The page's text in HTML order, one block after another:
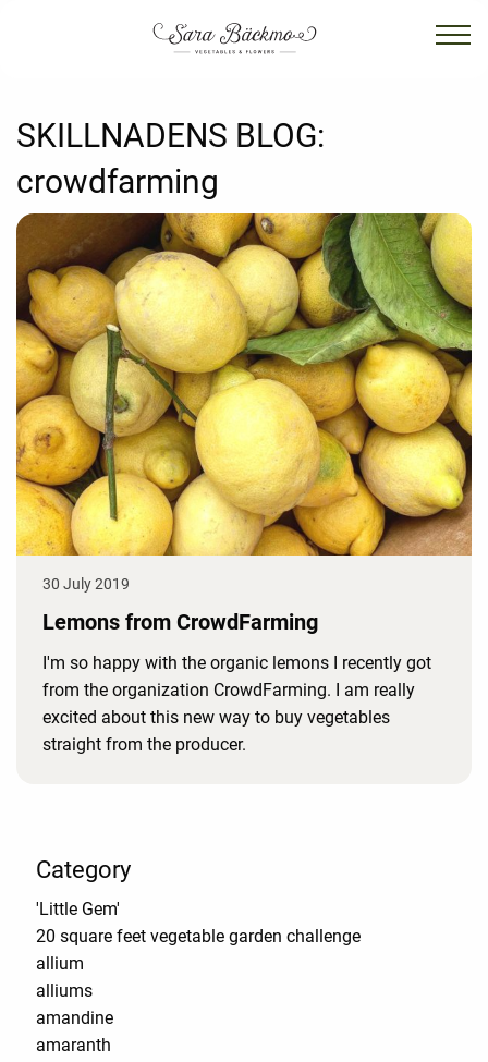
SKILLNADENS BLOG:
crowdfarming
30 July 2019
Lemons from CrowdFarming
I'm so happy with the organic lemons I recently got
from the organization CrowdFarming. I am really
excited about this new way to buy vegetables
straight from the producer.
Category
'Little Gem'
20 square feet vegetable garden challenge
allium
alliums
amandine
amaranth